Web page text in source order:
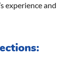
experience and